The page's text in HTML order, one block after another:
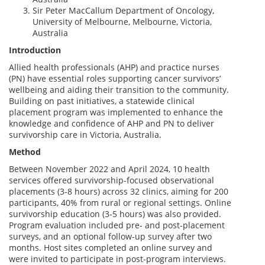
Sir Peter MacCallum Department of Oncology,
University of Melbourne, Melbourne, Victoria,
Australia
Introduction
Allied health professionals (AHP) and practice nurses
(PN) have essential roles supporting cancer survivors’
wellbeing and aiding their transition to the community.
Building on past initiatives, a statewide clinical
placement program was implemented to enhance the
knowledge and confidence of AHP and PN to deliver
survivorship care in Victoria, Australia.
Method
Between November 2022 and April 2024, 10 health
services offered survivorship-focused observational
placements (3-8 hours) across 32 clinics, aiming for 200
participants, 40% from rural or regional settings. Online
survivorship education (3-5 hours) was also provided.
Program evaluation included pre- and post-placement
surveys, and an optional follow-up survey after two
months. Host sites completed an online survey and
were invited to participate in post-program interviews.